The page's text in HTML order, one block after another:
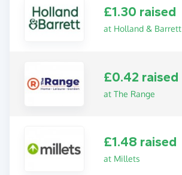
£1.30 raised
at Holland & Barrett
£0.42 raised
at The Range
£1.48 raised
at Millets